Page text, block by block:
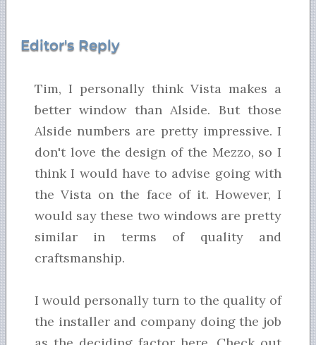
Editor's Reply
Tim, I personally think Vista makes a
better window than Alside. But those
Alside numbers are pretty impressive. I
don't love the design of the Mezzo, so I
think I would have to advise going with
the Vista on the face of it. However, I
would say these two windows are pretty
similar in terms of quality and
craftsmanship.
I would personally turn to the quality of
the installer and company doing the job